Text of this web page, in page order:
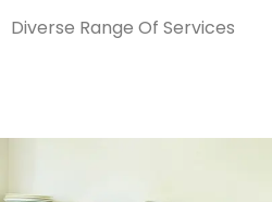
Diverse Range Of Services